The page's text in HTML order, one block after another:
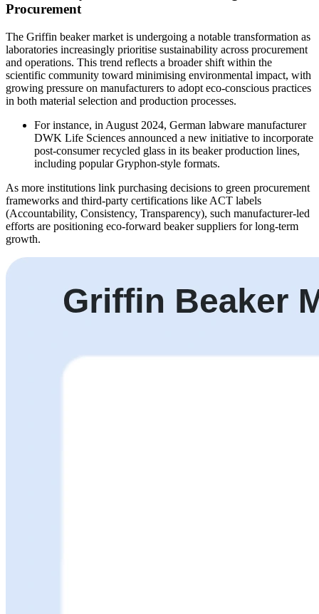
Procurement
The Griffin beaker market is undergoing a notable transformation as
laboratories increasingly prioritise sustainability across procurement
and operations. This trend reflects a broader shift within the
scientific community toward minimising environmental impact, with
growing pressure on manufacturers to adopt eco-conscious practices
in both material selection and production processes.
For instance, in August 2024, German labware manufacturer
DWK Life Sciences announced a new initiative to incorporate
post-consumer recycled glass in its beaker production lines,
including popular Gryphon-style formats.
As more institutions link purchasing decisions to green procurement
frameworks and third-party certifications like ACT labels
(Accountability, Consistency, Transparency), such manufacturer-led
efforts are positioning eco-forward beaker suppliers for long-term
growth.